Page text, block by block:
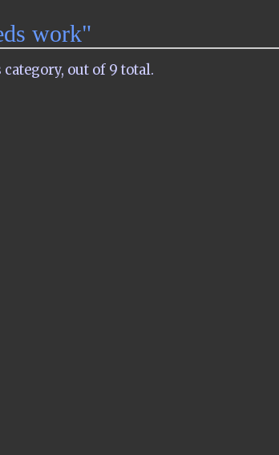
work"
out of 9 total.